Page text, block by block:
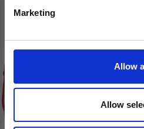
Marketing
Allow
Allow
20% Off